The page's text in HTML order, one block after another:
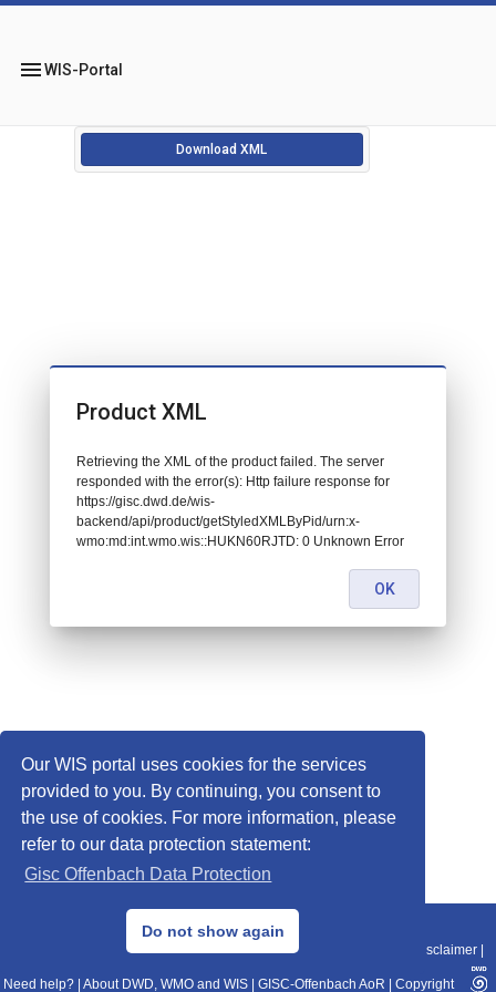
Our WIS portal uses cookies for the services
provided to you. By continuing, you consent to
the use of cookies. For more information, please
refer to our data protection statement:
Gisc Offenbach Data Protection
Do not show again
menuWIS-Portal
Download XML
© 2013–2025 DWD, Release Date: 2025-11-10
Data Protection|Sitemap|WIS 2.0|BITV 2.0 Disclaimer
Need help? About DWD, WMO and WIS GISC-Offenbach AoR Copyright
Product XML
Retrieving the XML of the product failed. The server
responded with the error(s): Http failure response for
https://gisc.dwd.de/wis-
backend/api/product/getStyledXMLByPid/urn:x-
wmo:md:int.wmo.wis::HUKN60RJTD: 0 Unknown Error
OK